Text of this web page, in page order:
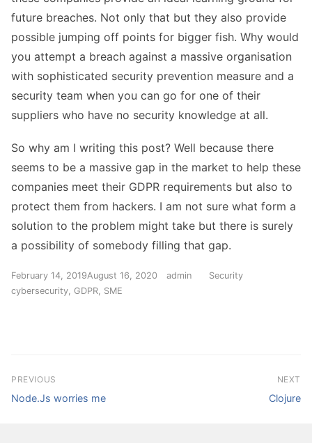
future breaches. Not only that but they also provide
possible jumping off points for bigger fish. Why would
you attempt a breach against a massive organisation
with sophisticated security prevention measure and a
security team when you can go for one of their
suppliers who have no security knowledge at all.
So why am I writing this post? Well because there
seems to be a massive gap in the market to help these
companies meet their GDPR requirements but also to
protect them from hackers. I am not sure what form a
solution to the problem might take but there is surely
a possibility of somebody filling that gap.
Posted
on
February 14, 2019August 16, 2020 Author
admin Categories
Security
cybersecurity, GDPR, SME
Post
navigation
PREVIOUS
Previous
Node.Js worries me
NEXT
Next
Clojure